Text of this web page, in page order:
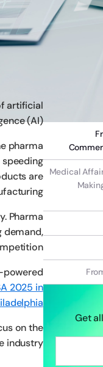
2. Medical
Get
artificial
(AI).
pharma
are
Pharma
demand,
powered
2025 in
on the
industry.